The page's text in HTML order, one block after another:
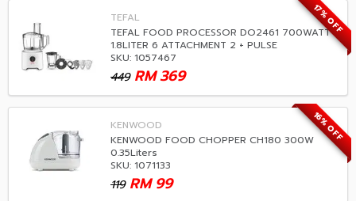
17% OFF
TEFAL
TEFAL FOOD PROCESSOR DO2461 700WATT
1.8LITER 6 ATTACHMENT 2 + PULSE
SKU: 1057467
449 369
RM
16% OFF
KENWOOD
KENWOOD FOOD CHOPPER CH180 300W
0.35Liters
SKU: 1071133
119 99
RM